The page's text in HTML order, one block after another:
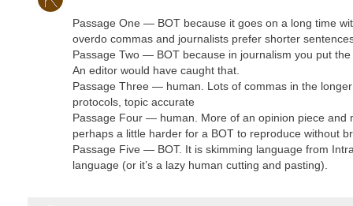
Passage One — BOT because it goes on a long time
overdo commas and journalists prefer shorter
Passage Two — BOT because in journalism you put
An editor would have caught that.
Passage Three — human. Lots of commas in the
protocols, topic accurate
Passage Four — human. More of an opinion piece and
perhaps a little harder for a BOT to reproduce without
Passage Five — BOT. It is skimming language from
language (or it’s a lazy human cutting and pasting).